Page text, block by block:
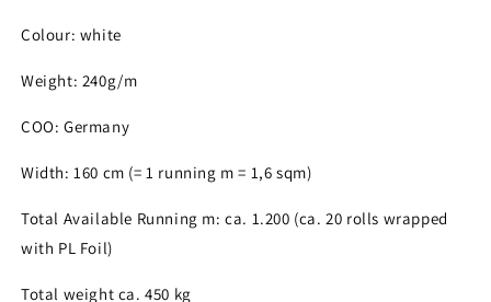
Colour: white
Weight: 240g/m
COO: Germany
Width: 160 cm (= 1 running m = 1,6 sqm)
Total Available Running m: ca. 1.200 (ca. 20 rolls wrapped
with PL Foil)
Total weight ca. 450 kg
wishlist and view your previously saved items.
Login